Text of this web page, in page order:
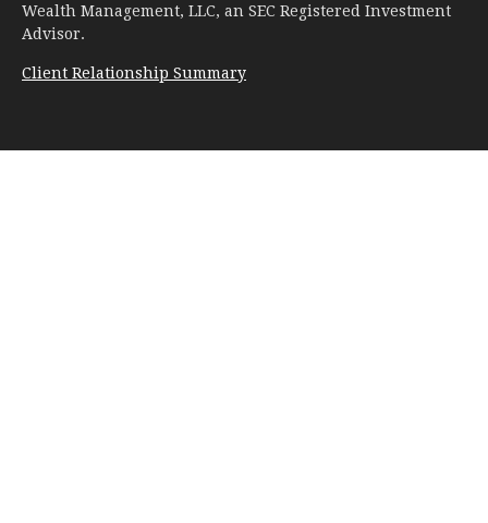
Wealth Management, LLC, an SEC Registered Investment
Advisor.
Client Relationship Summary